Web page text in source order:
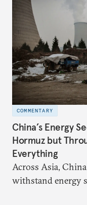
COMMENTARY
China’s Energy
Hormuz but
Everything
Across Asia,
withstand energy